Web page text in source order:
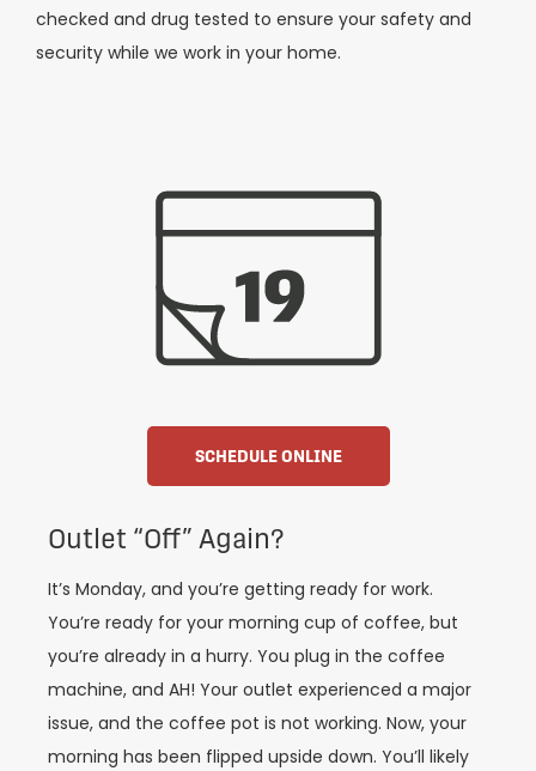
checked and drug tested to ensure your safety and
security while we work in your home.
SCHEDULE ONLINE
Outlet “Off” Again?
It’s Monday, and you’re getting ready for work.
You’re ready for your morning cup of coffee, but
you’re already in a hurry. You plug in the coffee
machine, and AH! Your outlet experienced a major
issue, and the coffee pot is not working. Now, your
morning has been flipped upside down. You’ll likely